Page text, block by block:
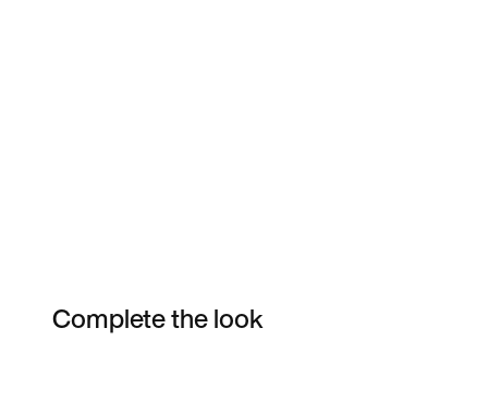
Complete the look